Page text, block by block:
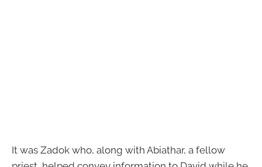
It was Zadok who, along with Abiathar, a fellow